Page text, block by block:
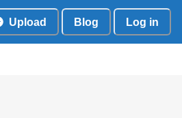
Upload Blog Log in